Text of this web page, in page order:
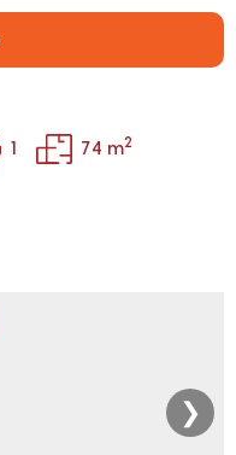
1 74 m2
❯